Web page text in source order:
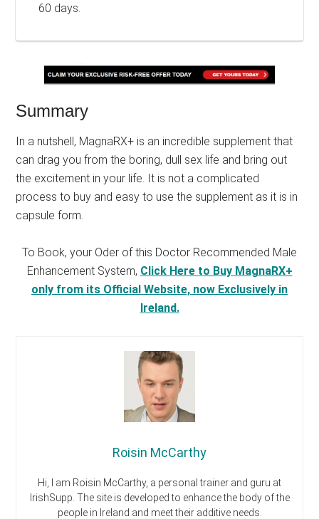
60 days.
Summary
In a nutshell, MagnaRX+ is an incredible supplement that
can drag you from the boring, dull sex life and bring out
the excitement in your life. It is not a complicated
process to buy and easy to use the supplement as it is in
capsule form.
To Book, your Oder of this Doctor Recommended Male
Enhancement System, Click Here to Buy MagnaRX+
only from its Official Website, now Exclusively in
Ireland.
Roisin McCarthy
Hi, I am Roisin McCarthy, a personal trainer and guru at
IrishSupp. The site is developed to enhance the body of the
people in Ireland and meet their additive needs.